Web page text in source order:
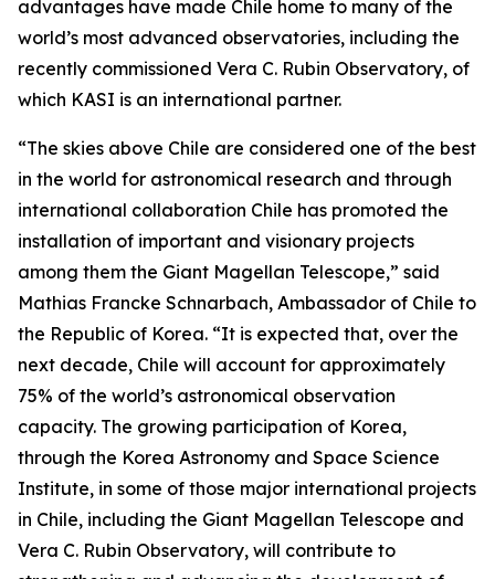
advantages have made Chile home to many of the
world’s most advanced observatories, including the
recently commissioned Vera C. Rubin Observatory, of
which KASI is an international partner.
“The skies above Chile are considered one of the best
in the world for astronomical research and through
international collaboration Chile has promoted the
installation of important and visionary projects
among them the Giant Magellan Telescope,” said
Mathias Francke Schnarbach, Ambassador of Chile to
the Republic of Korea. “It is expected that, over the
next decade, Chile will account for approximately
75% of the world’s astronomical observation
capacity. The growing participation of Korea,
through the Korea Astronomy and Space Science
Institute, in some of those major international projects
in Chile, including the Giant Magellan Telescope and
Vera C. Rubin Observatory, will contribute to